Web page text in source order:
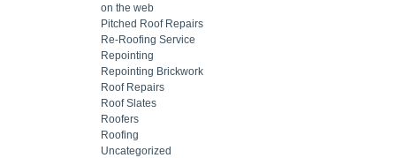
on the web
Pitched Roof Repairs
Re-Roofing Service
Repointing
Repointing Brickwork
Roof Repairs
Roof Slates
Roofers
Roofing
Uncategorized